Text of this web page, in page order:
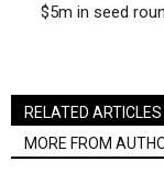
$5m in seed
RELATED ARTICLES
MORE FROM